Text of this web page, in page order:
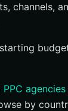
channels,
PPC agencies
by